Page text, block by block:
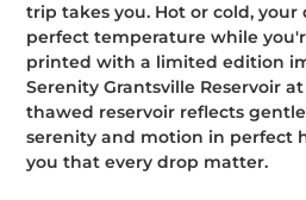
trip takes you. Hot or cold,
perfect temperature while
printed with a limited edition
Serenity Grantsville Reservoir
thawed reservoir reflects
serenity and motion in perfect
you that every drop matter.